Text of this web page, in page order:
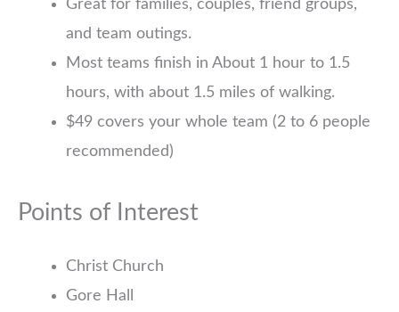
Great for families, couples, friend groups,
and team outings.
Most teams finish in About 1 hour to 1.5
hours, with about 1.5 miles of walking.
$49 covers your whole team (2 to 6 people
recommended)
Points of Interest
Christ Church
Gore Hall